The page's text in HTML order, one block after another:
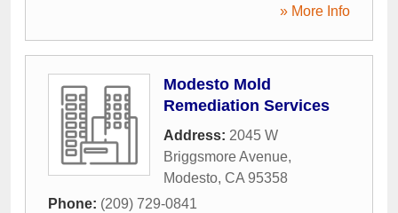
» More Info
Modesto Mold
Remediation Services
Address: 2045 W
Briggsmore Avenue,
Modesto, CA 95358
Phone: (209) 729-0841